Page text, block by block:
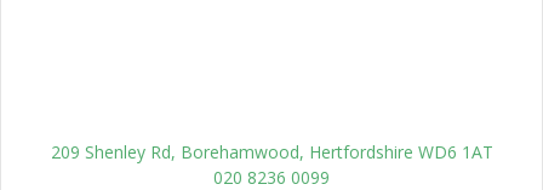
209 Shenley Rd, Borehamwood, Hertfordshire WD6 1AT
020 8236 0099